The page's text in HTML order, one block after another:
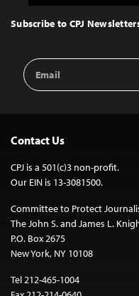
Top
Subscribe to CPJ
Email
Address
Contact Us
CPJ is a 501(c)3 non-profit.
Our EIN is 13-3081500.
Committee to Protect
The John S. and James L.
P.O. Box 2675
New York, NY 10108
Tel 212-465-1004